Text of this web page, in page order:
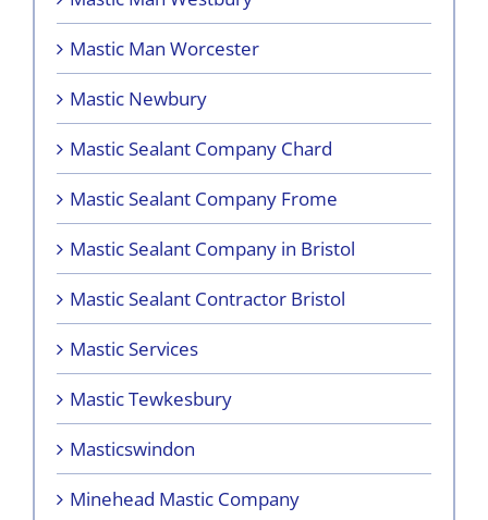
Mastic Man Worcester
Mastic Newbury
Mastic Sealant Company Chard
Mastic Sealant Company Frome
Mastic Sealant Company in Bristol
Mastic Sealant Contractor Bristol
Mastic Services
Mastic Tewkesbury
Masticswindon
Minehead Mastic Company